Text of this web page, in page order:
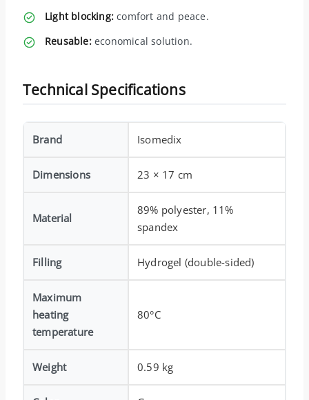
Light blocking: comfort and peace.
Reusable:economical solution.
Technical Specifications
Brand Isomedix
Dimensions 23 × 17 cm
Material
89% polyester, 11%
spandex
Filling Hydrogel (double-sided)
Maximum
heating
temperature
80°C
Weight 0.59 kg